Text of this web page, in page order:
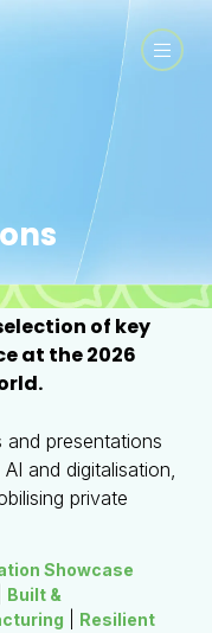
of key
at the 2026
and presentations
and digitalisation,
private
Showcase
Built &
Resilient